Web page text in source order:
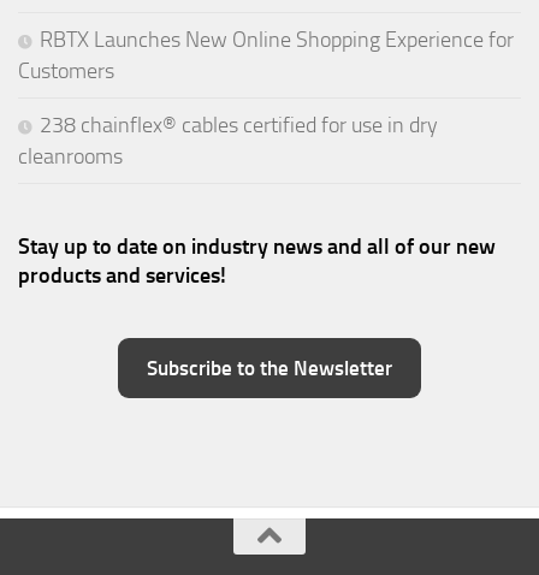
RBTX Launches New Online Shopping Experience for
Customers
238 chainflex® cables certified for use in dry
cleanrooms
Stay up to date on industry news and all of our new
products and services!
Subscribe to the Newsletter